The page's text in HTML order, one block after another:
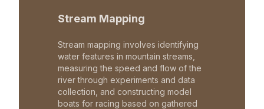
Stream Mapping
Stream mapping involves identifying
water features in mountain streams,
measuring the speed and flow of the
river through experiments and data
collection, and constructing model
boats for racing based on gathered